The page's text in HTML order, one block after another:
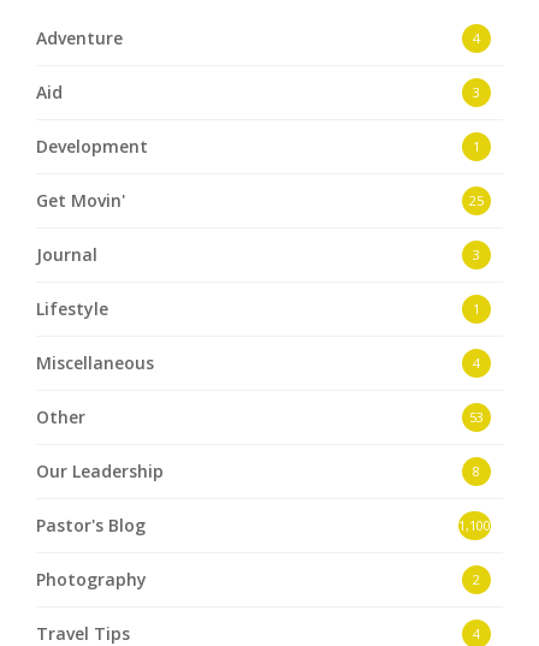
Adventure 4
Aid 3
Development 1
Get Movin' 25
Journal 3
Lifestyle 1
Miscellaneous 4
Other 53
Our Leadership 8
Pastor's Blog 1,100
Photography 2
Travel Tips 4